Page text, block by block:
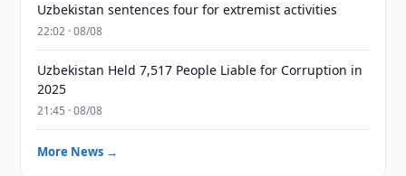
Uzbekistan sentences four for extremist activities
22:02 · 08/08
Uzbekistan Held 7,517 People Liable for Corruption in
2025
21:45 · 08/08
More News →